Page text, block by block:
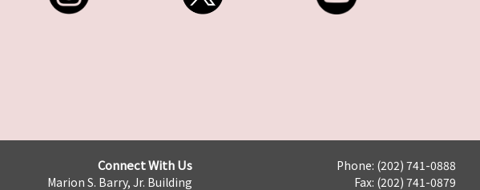
Connect With Us
Marion S. Barry, Jr. Building
Phone: (202) 741-0888
Fax: (202) 741-0879